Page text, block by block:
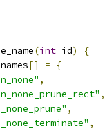
(int id)
{
[] =
{
,
,
,
,